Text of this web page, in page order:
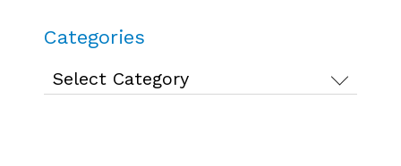
Categories
Categories